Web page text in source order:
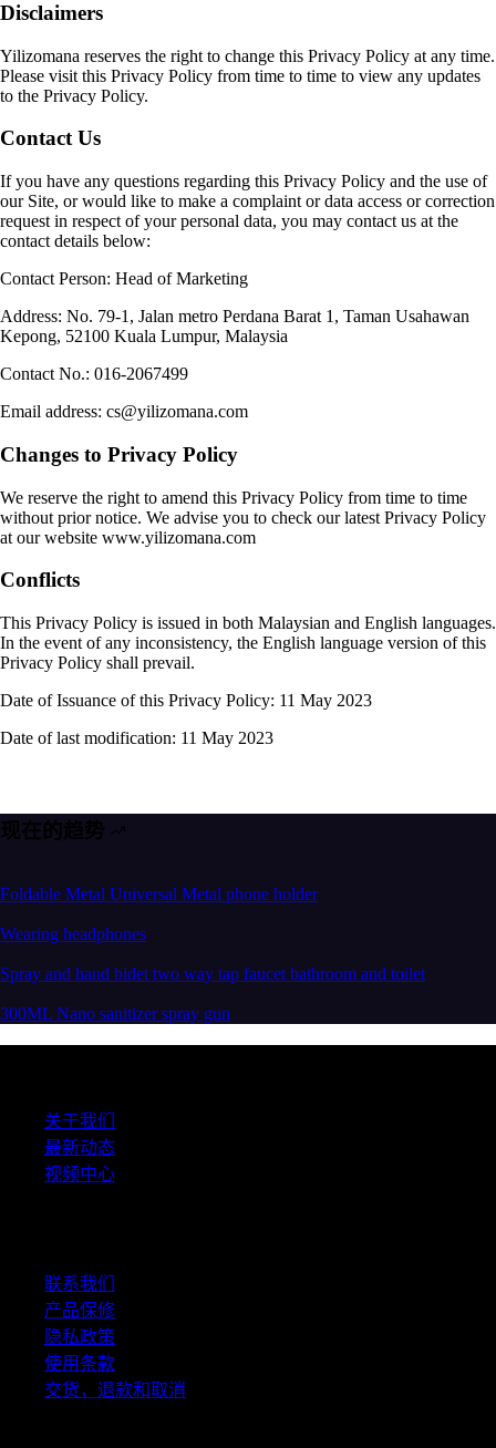
Disclaimers
Yilizomana reserves the right to change this Privacy Policy at any time.
Please visit this Privacy Policy from time to time to view any updates
to the Privacy Policy.
Contact Us
If you have any questions regarding this Privacy Policy and the use of
our Site, or would like to make a complaint or data access or correction
request in respect of your personal data, you may contact us at the
contact details below:
Contact Person: Head of Marketing
Address: No. 79-1, Jalan metro Perdana Barat 1, Taman Usahawan
Kepong, 52100 Kuala Lumpur, Malaysia
Contact No.: 016-2067499
Email address: cs@yilizomana.com
Changes to Privacy Policy
We reserve the right to amend this Privacy Policy from time to time
without prior notice. We advise you to check our latest Privacy Policy
at our website www.yilizomana.com
Conflicts
This Privacy Policy is issued in both Malaysian and English languages.
In the event of any inconsistency, the English language version of this
Privacy Policy shall prevail.
Date of Issuance of this Privacy Policy: 11 May 2023
Date of last modification: 11 May 2023
现在的趋势
Foldable Metal Universal Metal phone holder
Wearing headphones
Spray and hand bidet two way tap faucet bathroom and toilet
300ML Nano sanitizer spray gun
关于我们
最新动态
视频中心
联系我们
产品保修
隐私政策
使用条款
交货，退款和取消